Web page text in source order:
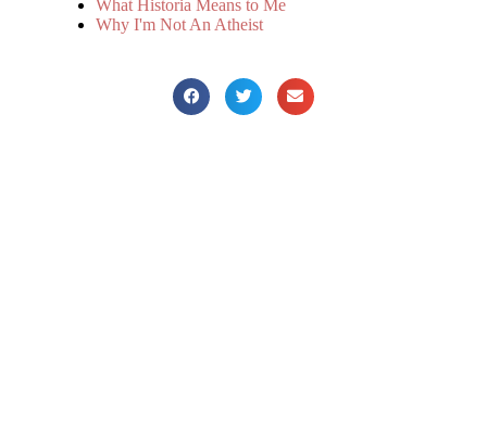
What Historia Means to Me
Why I'm Not An Atheist